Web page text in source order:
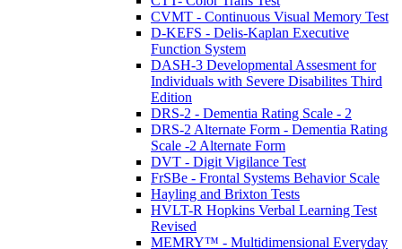
CVMT - Continuous Visual Memory Test
D-KEFS - Delis-Kaplan Executive
Function System
DASH-3 Developmental Assesment for
Individuals with Severe Disabilites Third
Edition
DRS-2 - Dementia Rating Scale - 2
DRS-2 Alternate Form - Dementia Rating
Scale -2 Alternate Form
DVT - Digit Vigilance Test
FrSBe - Frontal Systems Behavior Scale
Hayling and Brixton Tests
HVLT-R Hopkins Verbal Learning Test
Revised
MEMRY™ - Multidimensional Everyday